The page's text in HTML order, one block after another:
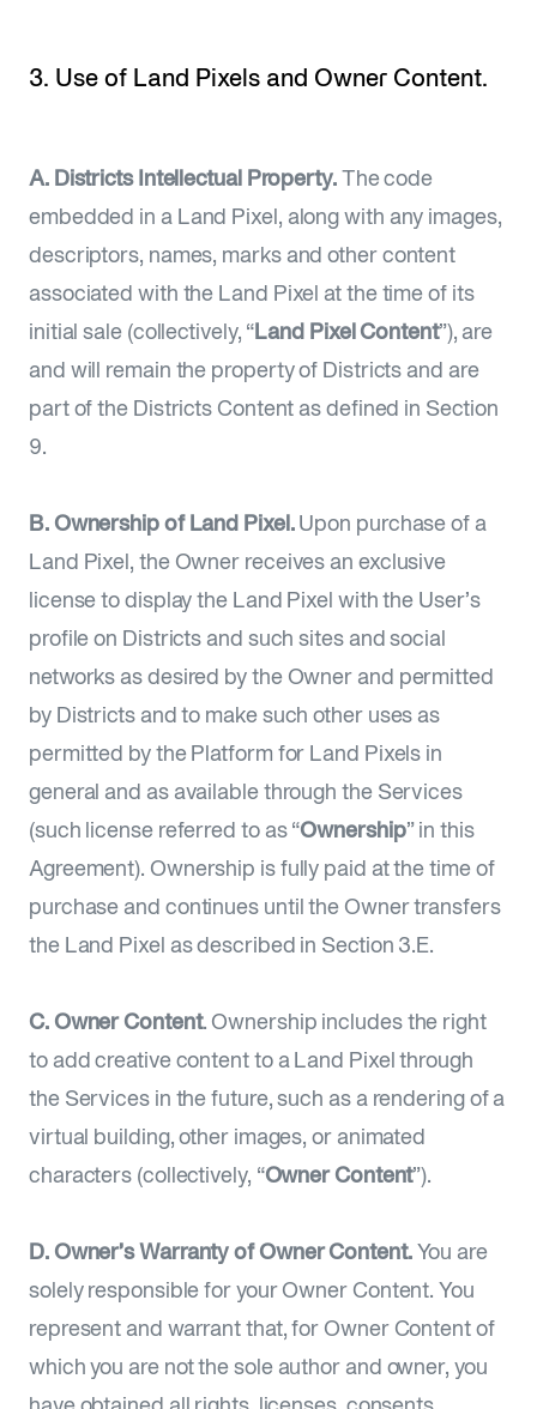
3. Use of Land Pixels and Owner Content.
A. Districts Intellectual Property.The code
embedded in a Land Pixel, along with any images,
descriptors, names, marks and other content
associated with the Land Pixel at the time of its
initial sale (collectively, “ Land Pixel Content”), are
and will remain the property of Districts and are
part of the Districts Content as defined in Section
9.
B. Ownership of Land Pixel.Upon purchase of a
Land Pixel, the Owner receives an exclusive
license to display the Land Pixel with the User’s
profile on Districts and such sites and social
networks as desired by the Owner and permitted
by Districts and to make such other uses as
permitted by the Platform for Land Pixels in
general and as available through the Services
(such license referred to as “Ownership” in this
Agreement). Ownership is fully paid at the time of
purchase and continues until the Owner transfers
the Land Pixel as described in Section 3.E.
C. Owner Content. Ownership includes the right
to add creative content to a Land Pixel through
the Services in the future, such as a rendering of a
virtual building, other images, or animated
characters (collectively, “Owner Content”).
D. Owner’s Warranty of Owner Content.You are
solely responsible for your Owner Content. You
represent and warrant that, for Owner Content of
which you are not the sole author and owner, you